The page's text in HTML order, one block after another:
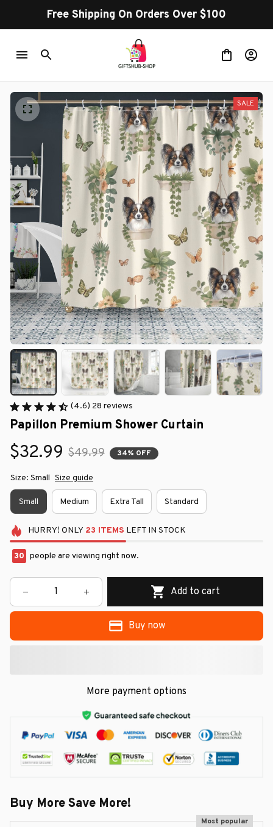
Free Shipping On Orders Over $100
SALE
(4.6) 28 reviews
Papillon Premium Shower Curtain
$32.99 $49.99 34% OFF
Size: Small Size guide
Small Medium Extra Tall Standard
HURRY! ONLY 23 ITEMS LEFT IN STOCK
30 people are viewing right now.
Add to cart
Buy now
More payment options
Buy More Save More!
Most popular